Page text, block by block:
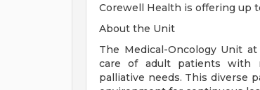
Corewell Health is offering up
About the Unit
The Medical-Oncology Unit
care of adult patients with
palliative needs. This diverse